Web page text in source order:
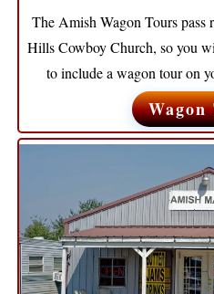
The Amish Wagon Tours
Hills Cowboy Church, so you
to include a wagon tour on
Wagon